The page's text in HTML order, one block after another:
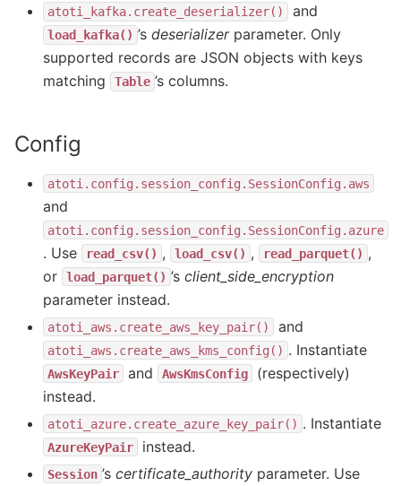
atoti_kafka.create_deserializer() and
load_kafka() ’s deserializerparameter. Only
supported records are JSON objects with keys
matching
Table ’s columns.
Config
atoti.config.session_config.SessionConfig.aws
and
atoti.config.session_config.SessionConfig.azure
. Use read_csv() , load_csv() , read_parquet() ,
or
load_parquet() ’s client_side_encryption
parameter instead.
atoti_aws.create_aws_key_pair() and
atoti_aws.create_aws_kms_config() . Instantiate
AwsKeyPair and AwsKmsConfig
(respectively)
instead.
atoti_azure.create_azure_key_pair() . Instantiate
AzureKeyPair instead.
Session ’s certificate_authority parameter. Use